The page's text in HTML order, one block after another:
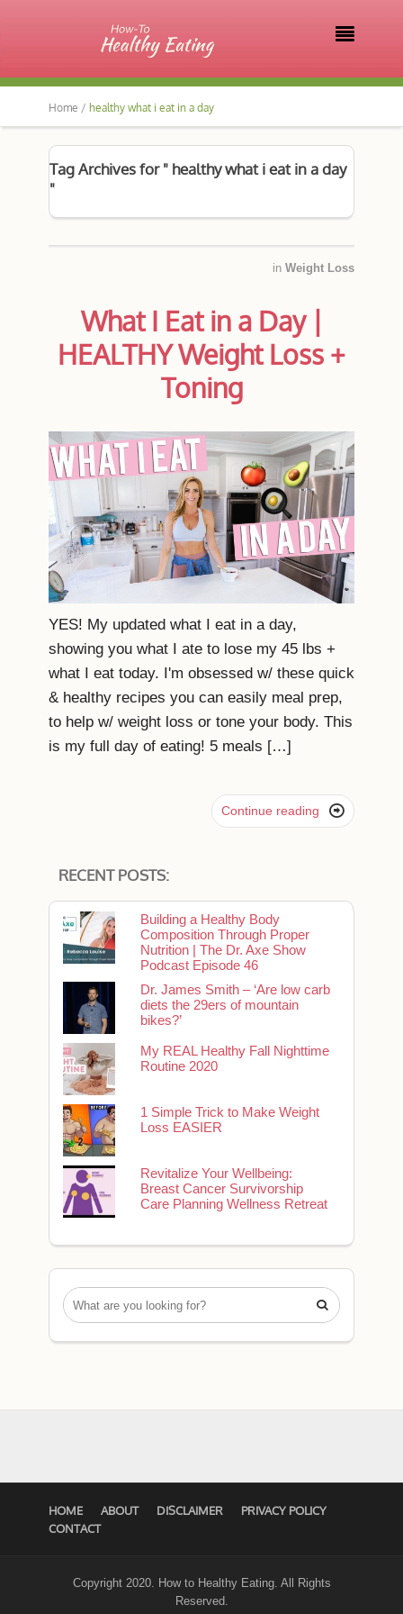

Home / healthy what i eat in a day
Tag Archives for " healthy what i eat in a day
"
in Weight Loss
What I Eat in a Day |
HEALTHY Weight Loss +
Toning
YES! My updated what I eat in a day,
showing you what I ate to lose my 45 lbs +
what I eat today. I'm obsessed w/ these quick
& healthy recipes you can easily meal prep,
to help w/ weight loss or tone your body. This
is my full day of eating! 5 meals […]
Continue reading 
RECENT POSTS:
Building a Healthy Body
Composition Through Proper
Nutrition | The Dr. Axe Show
Podcast Episode 46
Dr. James Smith – ‘Are low carb
diets the 29ers of mountain
bikes?’
My REAL Healthy Fall Nighttime
Routine 2020
1 Simple Trick to Make Weight
Loss EASIER
Revitalize Your Wellbeing:
Breast Cancer Survivorship
Care Planning Wellness Retreat

HOME ABOUT DISCLAIMER
PRIVACY POLICY
CONTACT
Copyright 2020. How to Healthy Eating. All Rights
Reserved.